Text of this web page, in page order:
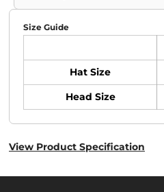
Size Guide
Hat Size
Head Size
View Product Specification